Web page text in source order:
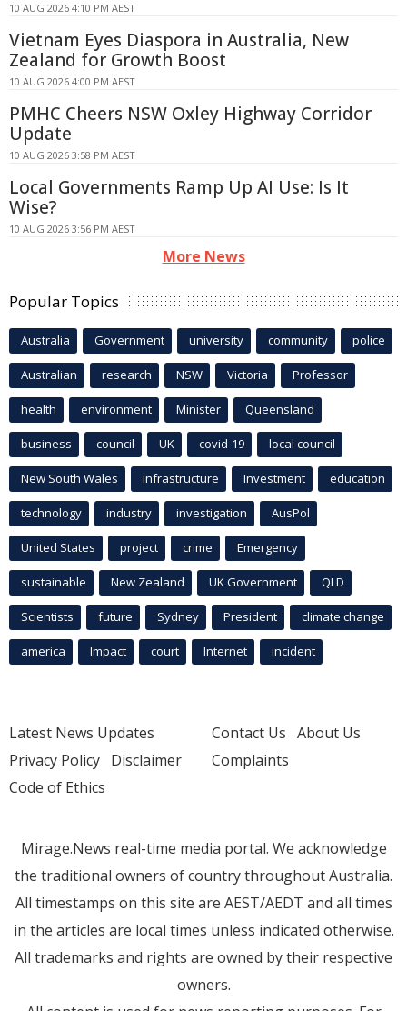
10 AUG 2026 4:10 PM AEST
Vietnam Eyes Diaspora in Australia, New
Zealand for Growth Boost
10 AUG 2026 4:00 PM AEST
PMHC Cheers NSW Oxley Highway Corridor
Update
10 AUG 2026 3:58 PM AEST
Local Governments Ramp Up AI Use: Is It
Wise?
10 AUG 2026 3:56 PM AEST
More News
Popular Topics
Australia Government university community police
Australian research NSW Victoria Professor
health environment Minister Queensland
business council UK covid-19 local council
New South Wales infrastructure Investment education
technology industry investigation AusPol
United States project crime Emergency
sustainable New Zealand UK Government QLD
Scientists future Sydney President climate change
america Impact court Internet incident
Latest News Updates
Privacy Policy Disclaimer
Code of Ethics
Contact Us About Us
Complaints
Mirage.News real-time media portal. We acknowledge
the traditional owners of country throughout Australia.
All timestamps on this site are AEST/AEDT and all times
in the articles are local times unless indicated otherwise.
All trademarks and rights are owned by their respective
owners.